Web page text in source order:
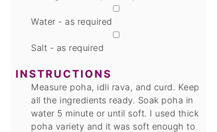
Water - as required
Salt - as required
INSTRUCTIONS
Measure poha, idli rava, and curd. Keep
all the ingredients ready. Soak poha in
water 5 minute or until soft. I used thick
poha variety and it was soft enough to